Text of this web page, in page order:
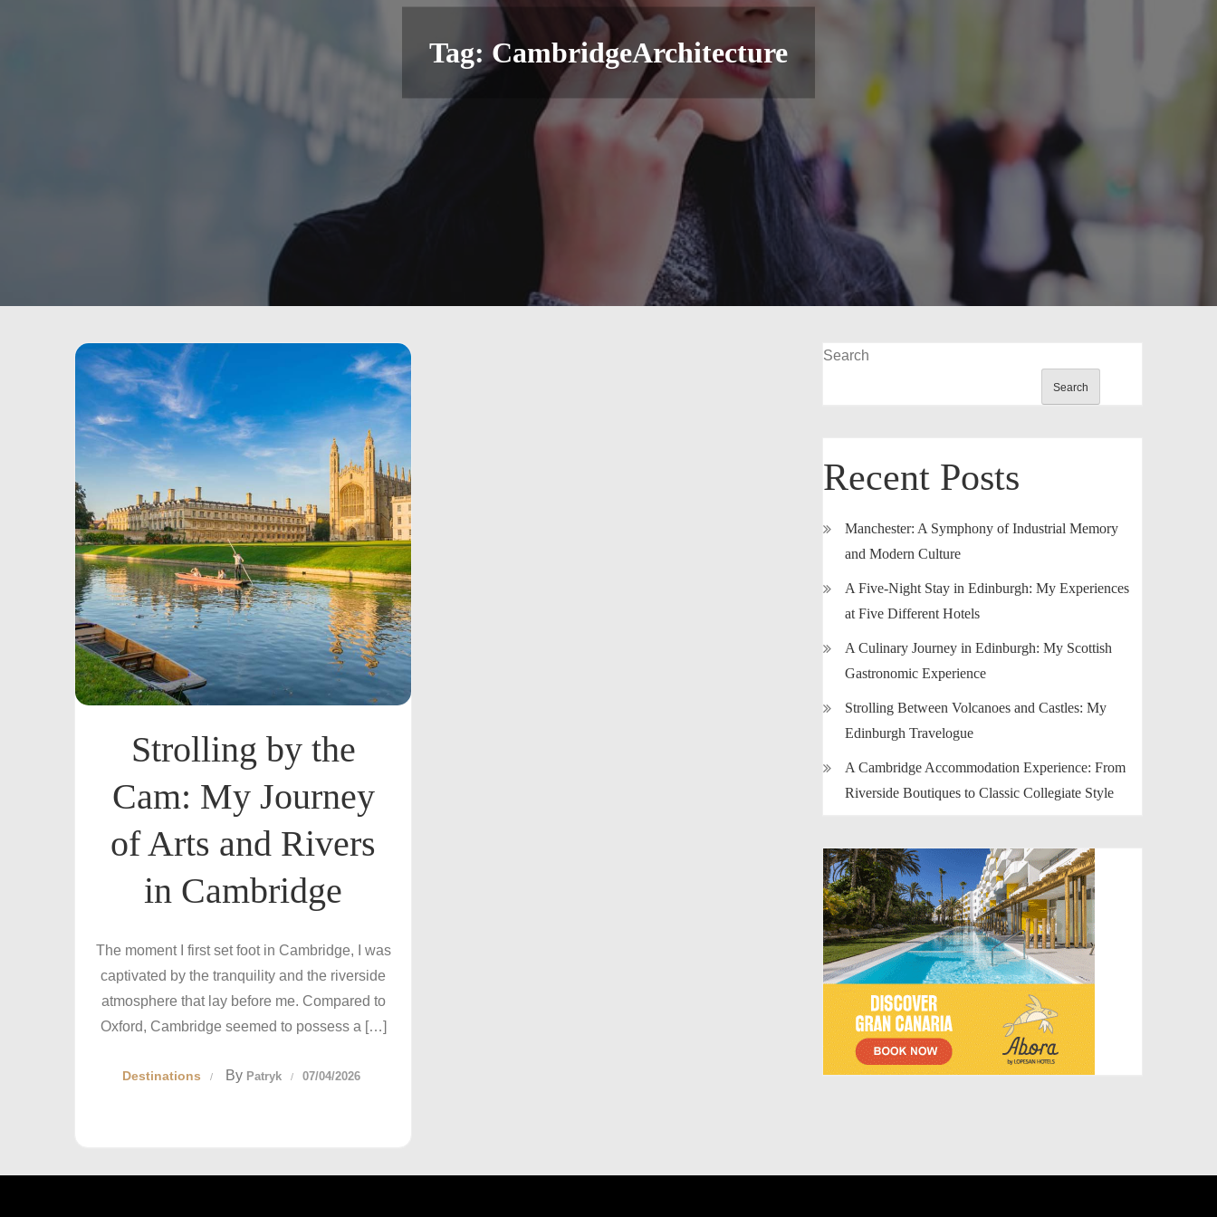
Tag:CambridgeArchitecture
Strolling by the
Cam: My Journey
of Arts and Rivers
in Cambridge
The moment I first set foot in Cambridge, I was
captivated by the tranquility and the riverside
atmosphere that lay before me. Compared to
Oxford, Cambridge seemed to possess a […]
Destinations By Patryk 07/04/2026
Search
Search
Recent Posts
Manchester: A Symphony of Industrial Memory
and Modern Culture
A Five-Night Stay in Edinburgh: My Experiences
at Five Different Hotels
A Culinary Journey in Edinburgh: My Scottish
Gastronomic Experience
Strolling Between Volcanoes and Castles: My
Edinburgh Travelogue
A Cambridge Accommodation Experience: From
Riverside Boutiques to Classic Collegiate Style